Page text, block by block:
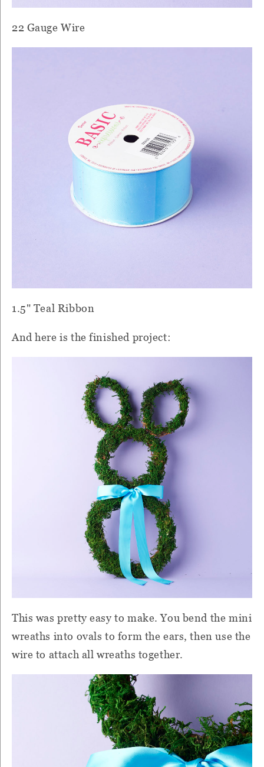
22 Gauge Wire
1.5" Teal Ribbon
And here is the finished project:
This was pretty easy to make. You bend the mini
wreaths into ovals to form the ears, then use the
wire to attach all wreaths together.